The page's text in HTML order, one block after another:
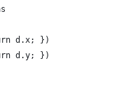
d.x; })
d.y; })